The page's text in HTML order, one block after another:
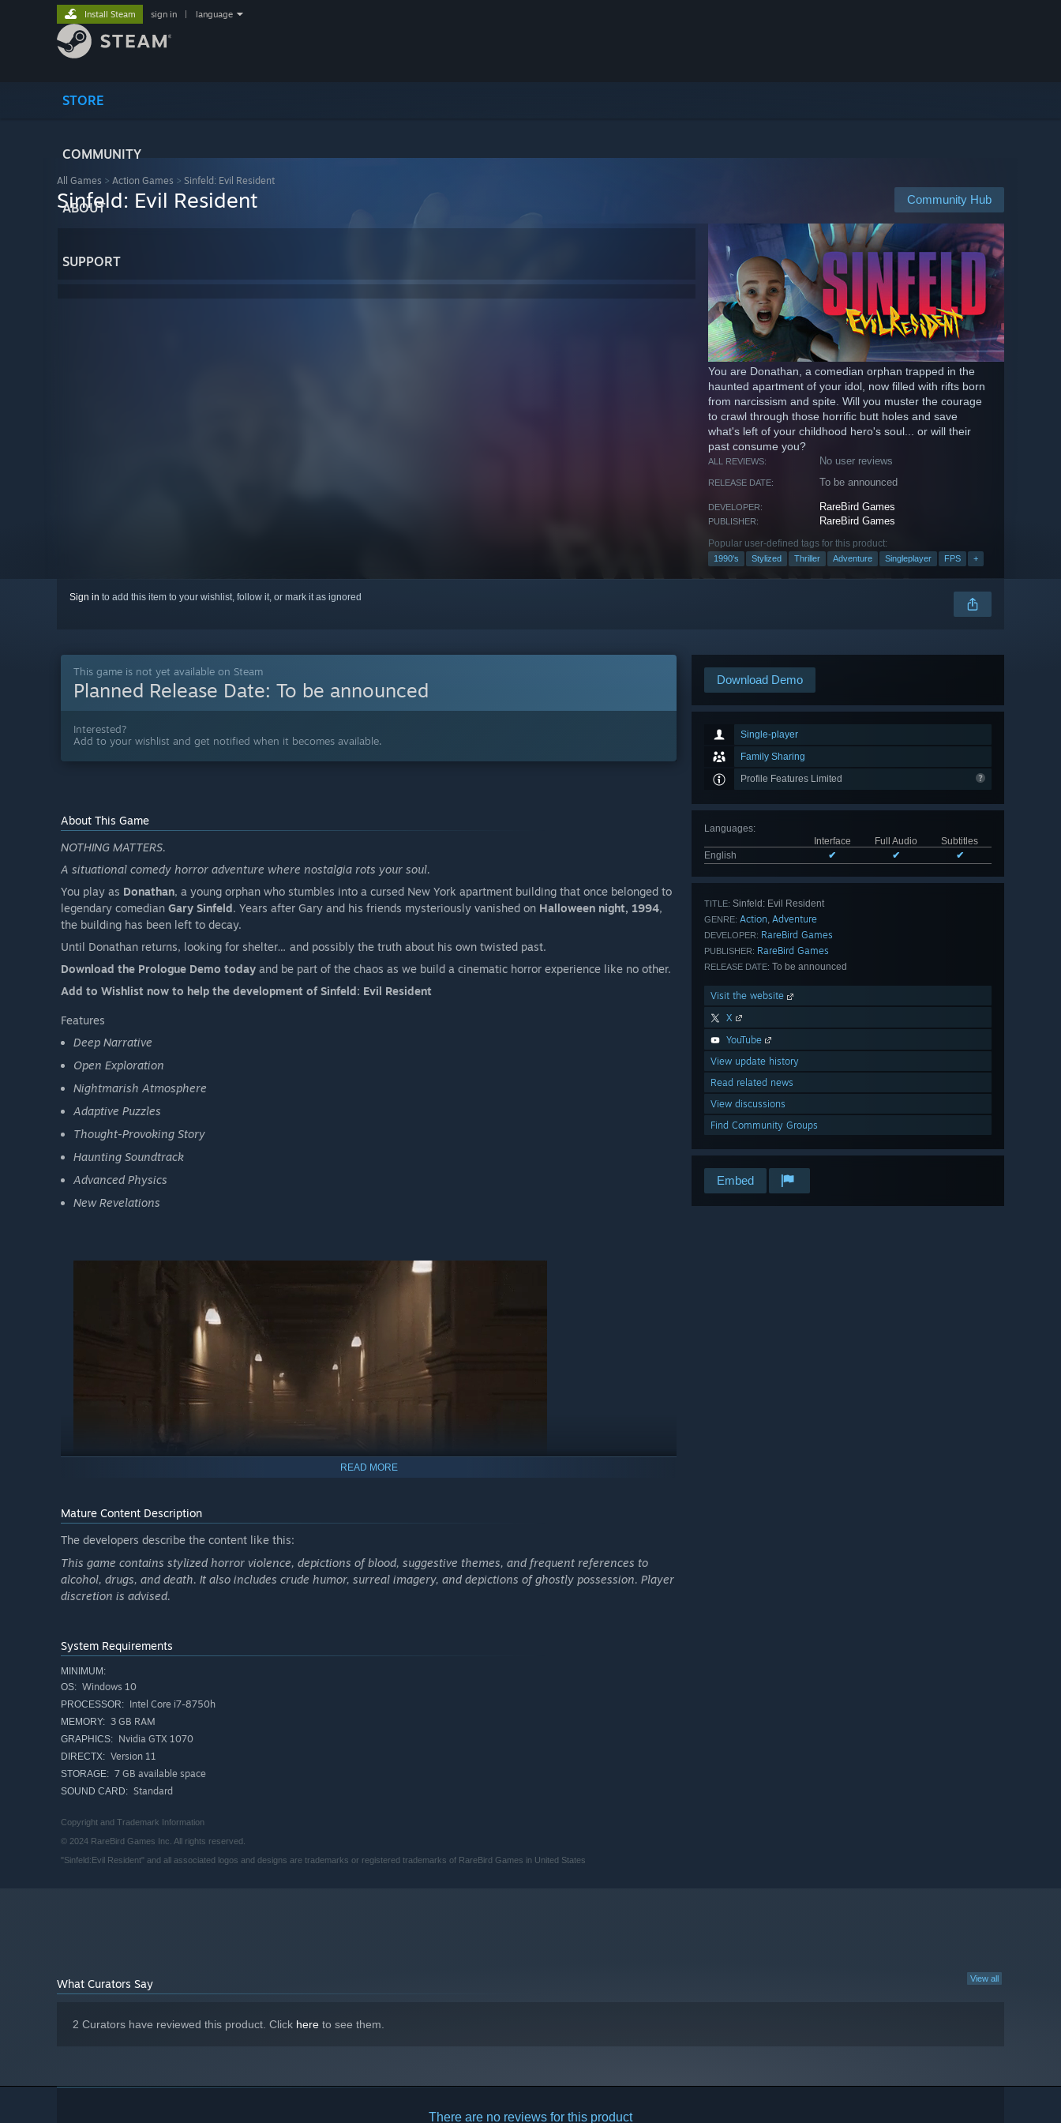
STORE
COMMUNITY
ABOUT
SUPPORT
Install Steam sign in language
All Games > Action Games > Sinfeld: Evil Resident
Community Hub
Sinfeld: Evil Resident
You are Donathan, a comedian orphan trapped in the
haunted apartment of your idol, now filled with rifts born
from narcissism and spite. Will you muster the courage
to crawl through those horrific butt holes and save
what's left of your childhood hero's soul... or will their
past consume you?
ALL REVIEWS: No user reviews
RELEASE DATE: To be announced
DEVELOPER: RareBird Games
PUBLISHER: RareBird Games
Popular user-defined tags for this product:
1990's Stylized Thriller Adventure Singleplayer FPS +
Sign in to add this item to your wishlist, follow it, or mark it as ignored
Download Demo
Single-player
Family Sharing
Profile Features Limited
Languages:
Interface
Full Audio
Subtitles
English
✔ ✔ ✔
TITLE: Sinfeld: Evil Resident
GENRE: Action, Adventure
DEVELOPER: RareBird Games
PUBLISHER: RareBird Games
RELEASE DATE: To be announced
Visit the website
X
YouTube
View update history
Read related news
View discussions
Find Community Groups
Embed
This game is not yet available on Steam
Planned Release Date: To be announced
Interested?
Add to your wishlist and get notified when it becomes available.
About This Game
NOTHING MATTERS.
A situational comedy horror adventure where nostalgia rots your soul.
You play as Donathan, a young orphan who stumbles into a cursed New York apartment building that once belonged to
legendary comedian Gary Sinfeld. Years after Gary and his friends mysteriously vanished on Halloween night, 1994,
the building has been left to decay.
Until Donathan returns, looking for shelter… and possibly the truth about his own twisted past.
Download the Prologue Demo today and be part of the chaos as we build a cinematic horror experience like no other.
Add to Wishlist now to help the development of Sinfeld: Evil Resident
Features
Deep Narrative
Open Exploration
Nightmarish Atmosphere
Adaptive Puzzles
Thought-Provoking Story
Haunting Soundtrack
Advanced Physics
New Revelations
Note: Sinfeld: Evil Resident is a standalone experience that serves as a gateway into a larger, untold story.
Download the demo to help us develop the full experience!
READ MORE
Mature Content Description
The developers describe the content like this:
This game contains stylized horror violence, depictions of blood, suggestive themes, and frequent references to
alcohol, drugs, and death. It also includes crude humor, surreal imagery, and depictions of ghostly possession. Player
discretion is advised.
System Requirements
MINIMUM:
OS: Windows 10
PROCESSOR: Intel Core i7-8750h
MEMORY: 3 GB RAM
GRAPHICS: Nvidia GTX 1070
DIRECTX: Version 11
STORAGE: 7 GB available space
SOUND CARD: Standard
Copyright and Trademark Information
© 2024 RareBird Games Inc. All rights reserved.
"Sinfeld:Evil Resident" and all associated logos and designs are trademarks or registered trademarks of RareBird Games in United States
View all
What Curators Say
2 Curators have reviewed this product. Click here to see them.
There are no reviews for this product